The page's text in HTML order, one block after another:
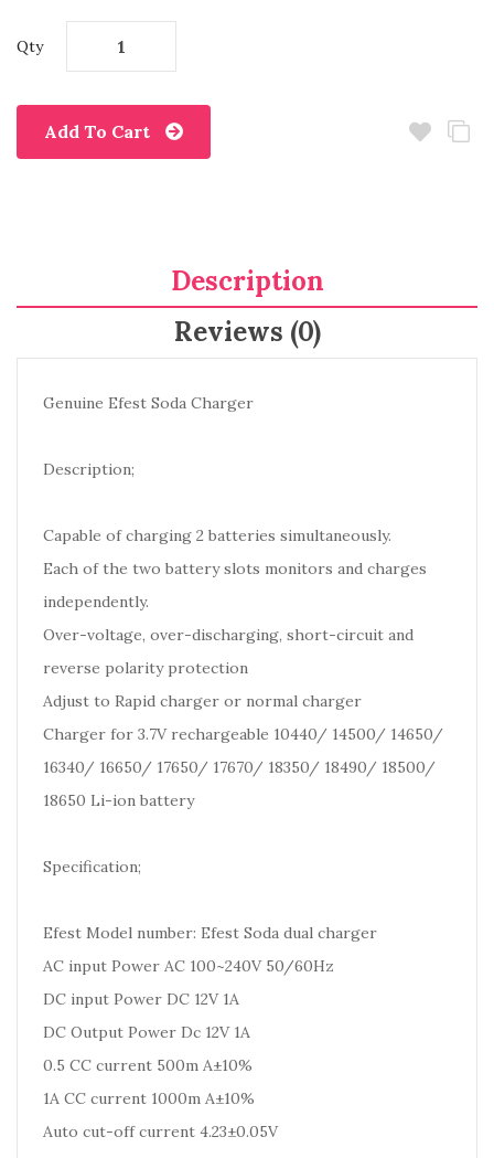
Qty
Add To Cart
Description
Reviews (0)
Genuine Efest Soda Charger
Description;
Capable of charging 2 batteries simultaneously.
Each of the two battery slots monitors and charges
independently.
Over-voltage, over-discharging, short-circuit and
reverse polarity protection
Adjust to Rapid charger or normal charger
Charger for 3.7V rechargeable 10440/ 14500/ 14650/
16340/ 16650/ 17650/ 17670/ 18350/ 18490/ 18500/
18650 Li-ion battery
Specification;
Efest Model number: Efest Soda dual charger
AC input Power AC 100~240V 50/60Hz
DC input Power DC 12V 1A
DC Output Power Dc 12V 1A
0.5 CC current 500m A±10%
1A CC current 1000m A±10%
Auto cut-off current 4.23±0.05V